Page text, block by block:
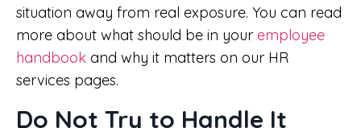
situation away from real exposure. You can read
more about what should be in your employee
handbook and why it matters on our HR
services pages.
Do Not Try to Handle It